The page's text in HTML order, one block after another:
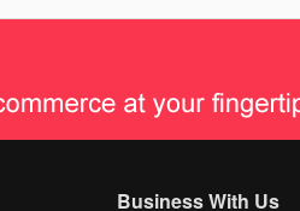
Business With Us